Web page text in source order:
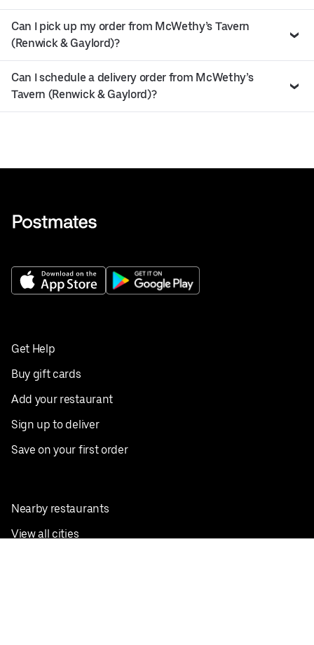
Can I pick up my order from McWethy’s Tavern
(Renwick & Gaylord)?
Can I schedule a delivery order from McWethy’s
Tavern (Renwick & Gaylord)?
Get Help
Buy gift cards
Add your restaurant
Sign up to deliver
Save on your first order
Nearby restaurants
View all cities